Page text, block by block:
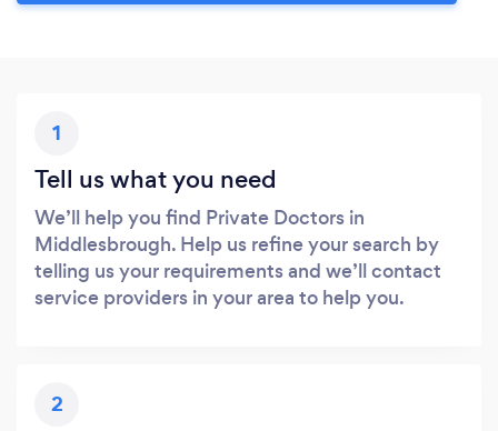
1
Tell us what you need
We’ll help you find Private Doctors in
Middlesbrough. Help us refine your search by
telling us your requirements and we’ll contact
service providers in your area to help you.
2